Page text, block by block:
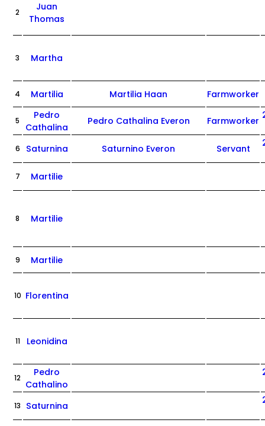
2
Juan
Thomas
3 Martha
4 Martilia Martilia Haan Farmworker
5
Pedro
Cathalina
Pedro Cathalina Everon Farmworker
6 Saturnina Saturnino Everon Servant
7 Martilie
8 Martilie
9 Martilie
10 Florentina
11 Leonidina
12
Pedro
Cathalino
13 Saturnina